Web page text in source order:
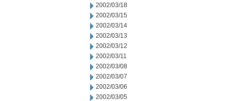
2002/03/18
2002/03/15
2002/03/14
2002/03/13
2002/03/12
2002/03/11
2002/03/08
2002/03/07
2002/03/06
2002/03/05